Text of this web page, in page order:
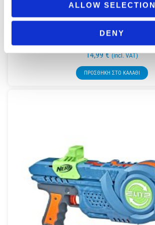
ALLOW SELECTION
DENY
14,99€ (incl. VAT)
ΠΡΟΣΘΉΚΗ ΣΤΟ ΚΑΛΆΘΙ